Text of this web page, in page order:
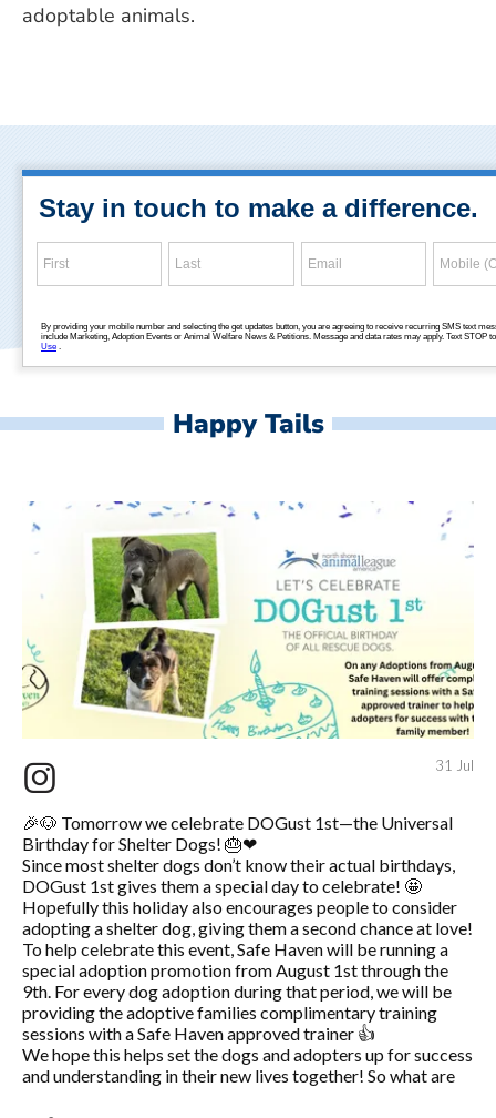
adoptable animals.
Happy Tails